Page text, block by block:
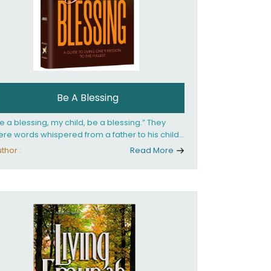
Be A Blessing
a blessing, my child, be a blessing.” They
words whispered from a father to his child
she confronted the horrors of the Holocaust.
Rebbetzin, Rebbetzin Esther Jungreis.
: Read More